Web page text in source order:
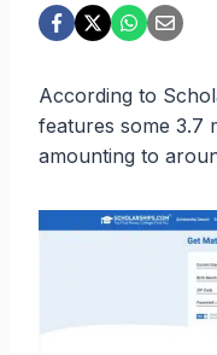
According to
features some 3.7
amounting to